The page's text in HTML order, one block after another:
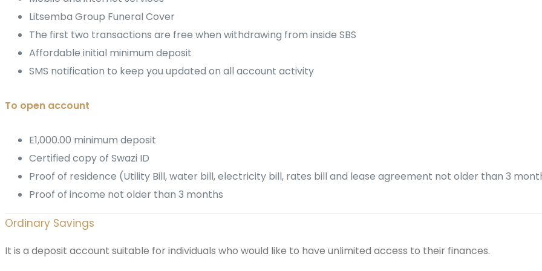
Litsemba Group Funeral Cover
The first two transactions are free when withdrawing from inside SBS
Affordable initial minimum deposit
SMS notification to keep you updated on all account activity
To open account
E1,000.00 minimum deposit
Certified copy of Swazi ID
Proof of residence (Utility Bill, water bill, electricity bill, rates bill and lease agreement not older than 3
Proof of income not older than 3 months
Ordinary Savings
It is a deposit account suitable for individuals who would like to have unlimited access to their finances.